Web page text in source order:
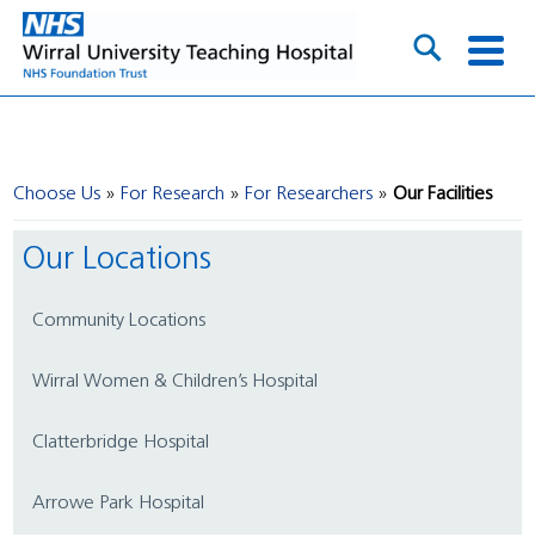
Choose Us For Research For Researchers Our Facilities
Our Locations
Community Locations
Wirral Women & Children’s Hospital
Clatterbridge Hospital
Arrowe Park Hospital